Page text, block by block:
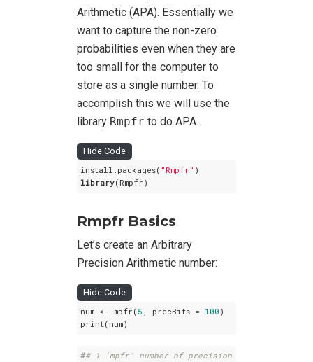
Arithmetic (APA). Essentially we
want to capture the non-zero
probabilities even when they are
too small for the computer to
store as a single number. To
accomplish this we will use the
library Rmpfr to do APA.
Hide Code
install.packages( "Rmpfr"
library(Rmpfr)
Rmpfr Basics
Let’s create an Arbitrary
Precision Arithmetic number:
Hide Code
num <- mpfr( 5 , precBits = 100 )
print(num)
## 1 'mpfr' number of precision  100   bits